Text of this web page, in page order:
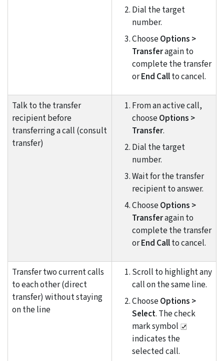
Dial the target
number.
ChooseOptions >
Transferagain to
complete the transfer
orEnd Callto cancel.
Talk to the transfer
recipient before
transferring a call (consult
transfer)
From an active call,
chooseOptions >
Transfer.
Dial the target
number.
Wait for the transfer
recipient to answer.
ChooseOptions >
Transferagain to
complete the transfer
orEnd Callto cancel.
Transfer two current calls
to each other (direct
transfer) without staying
on the line
Scroll to highlight any
call on the same line.
ChooseOptions >
Select. The check
mark symbol
indicates the
selected call.